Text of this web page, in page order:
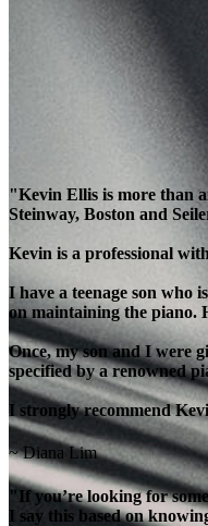
"Kevin Ellis is more than
Steinway, Boston and
Kevin is a professional
I have a teenage son who
on maintaining the piano.
Once, my son and I were
specified by a renowned
I strongly recommend
~ Diana Lim
"If you’re looking for
I say this based on